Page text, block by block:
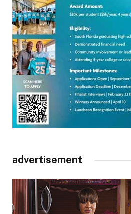
advertisement